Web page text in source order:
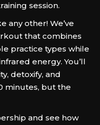
session.
any other! We’ve
that combines
practice types while
energy. You’ll
detoxify, and
minutes, but the
and see how